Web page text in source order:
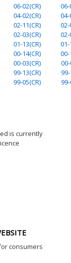
06-02(CR)
06-
04-02(CR)
04-
02-11(CR)
02-
02-03(CR)
02-
01-13(CR)
01-
00-14(CR)
00-
00-03(CR)
99-13(CR)
99-05(CR)
is currently
consumers